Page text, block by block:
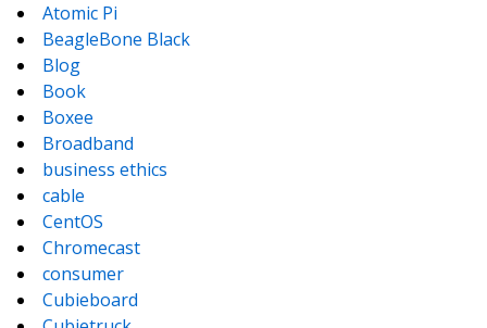
Atomic Pi
BeagleBone Black
Blog
Book
Boxee
Broadband
business ethics
cable
CentOS
Chromecast
consumer
Cubieboard